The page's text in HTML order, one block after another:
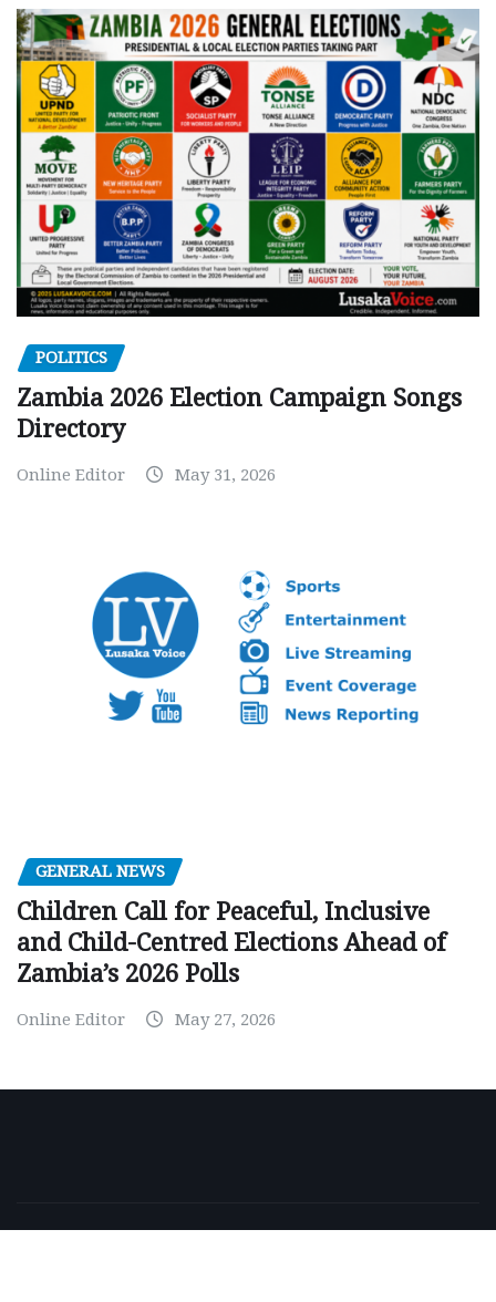
POLITICS
Zambia 2026 Election Campaign Songs
Directory
Online Editor May 31, 2026
GENERAL NEWS
Children Call for Peaceful, Inclusive
and Child-Centred Elections Ahead of
Zambia’s 2026 Polls
Online Editor May 27, 2026